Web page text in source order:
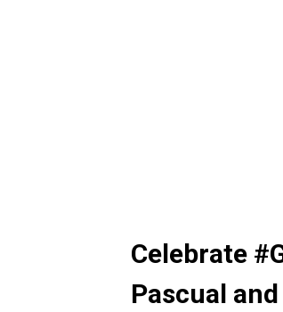
Celebrate
Pascual